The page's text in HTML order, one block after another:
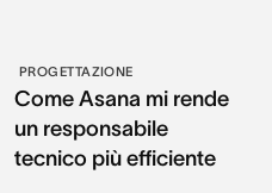
PROGETTAZIONE
Come Asana mi rende
un responsabile
tecnico più efficiente